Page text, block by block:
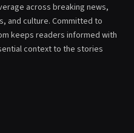
across breaking news,
and culture. Committed to
keeps readers informed with
context to the stories